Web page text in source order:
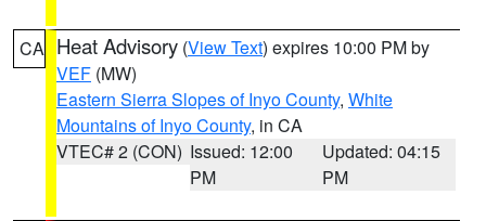
CA Heat Advisory (View Text) expires 10:00 PM by
VEF (MW)
Eastern Sierra Slopes of Inyo County, White
Mountains of Inyo County, in CA
VTEC# 2 (CON) Issued: 12:00
PM
Updated: 04:15
PM